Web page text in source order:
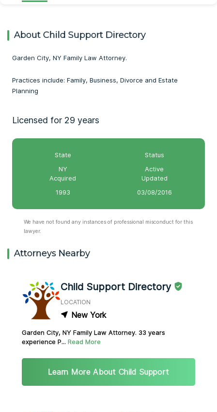
About Child Support Directory
Garden City, NY Family Law Attorney.
Practices include: Family, Business, Divorce and Estate
Planning
Licensed for 29 years
State
NY
Status
Active
Acquired
1993
Updated
03/08/2016
We have not found any instances of professional misconduct for this
lawyer.
Attorneys Nearby
Child Support Directory
LOCATION
New York
Garden City, NY Family Law Attorney. 33 years
experience P... Read More
Learn More About Child Support